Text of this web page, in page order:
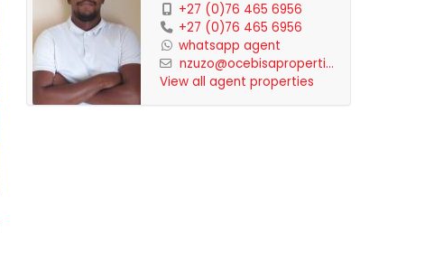
+27 (0)76 465 6956
+27 (0)76 465 6956
whatsapp agent
nzuzo@ocebisaproperti...
View all agent properties